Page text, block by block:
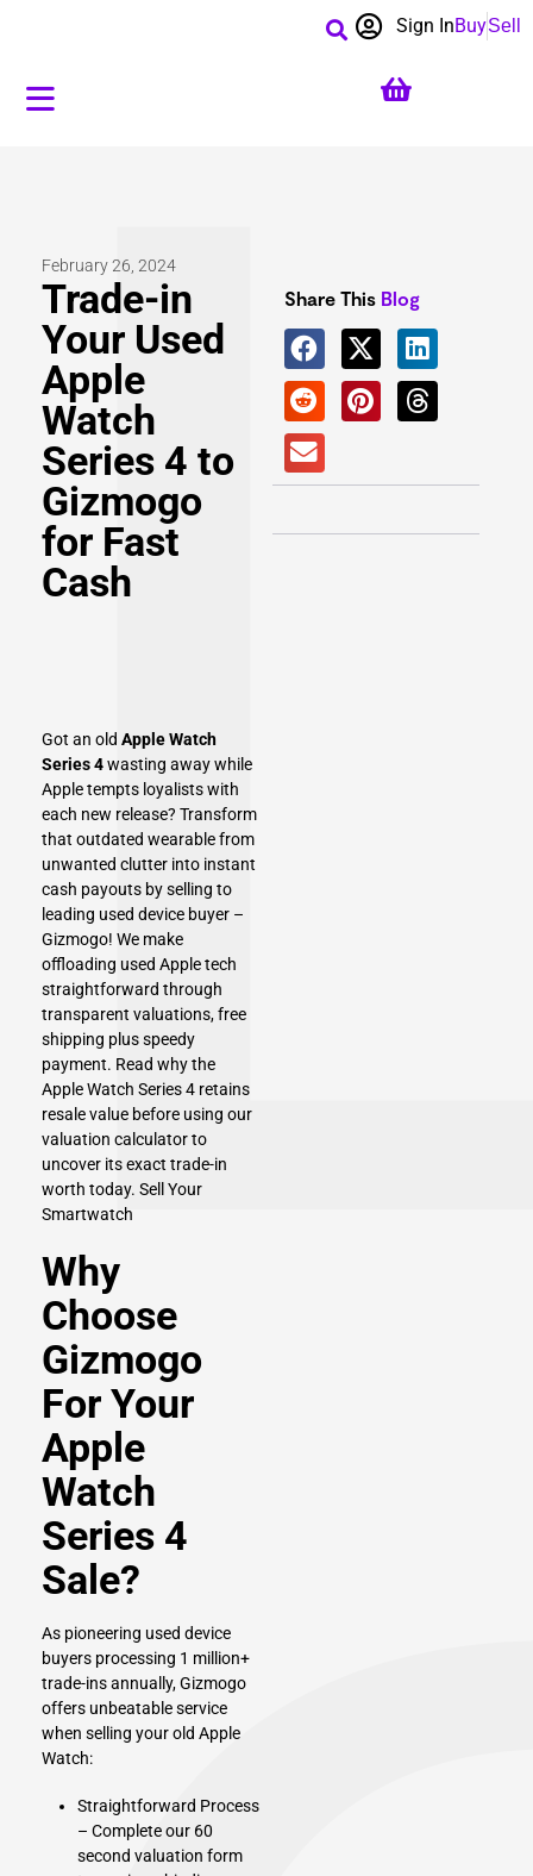
BuySell
Sign In
February 26, 2024
Trade-in
Your Used
Apple
Watch
Series 4 to
Gizmogo
for Fast
Cash
Got an old Apple Watch
Series 4wasting away while
Apple tempts loyalists with
each new release? Transform
that outdated wearable from
unwanted clutter into instant
cash payouts by selling to
leading used device buyer –
Gizmogo! We make
offloading used Apple tech
straightforward through
transparent valuations, free
shipping plus speedy
payment. Read why the
Apple Watch Series 4 retains
resale value before using our
valuation calculator to
uncover its exact trade-in
worth today. Sell Your
Smartwatch
Why
Choose
Gizmogo
For Your
Apple
Watch
Series 4
Sale?
As pioneering used device
buyers processing 1 million+
trade-ins annually, Gizmogo
offers unbeatable service
when selling your old Apple
Watch:
Straightforward Process
– Complete our 60
second valuation form
Share This Blog